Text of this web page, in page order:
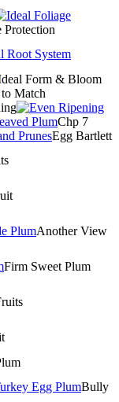
Protection
Form & Bloom
Match
Chp 7
Egg Bartlett
Another View
Firm Sweet Plum
Bully